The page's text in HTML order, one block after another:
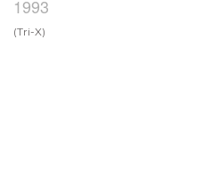
1993
(Tri-X)